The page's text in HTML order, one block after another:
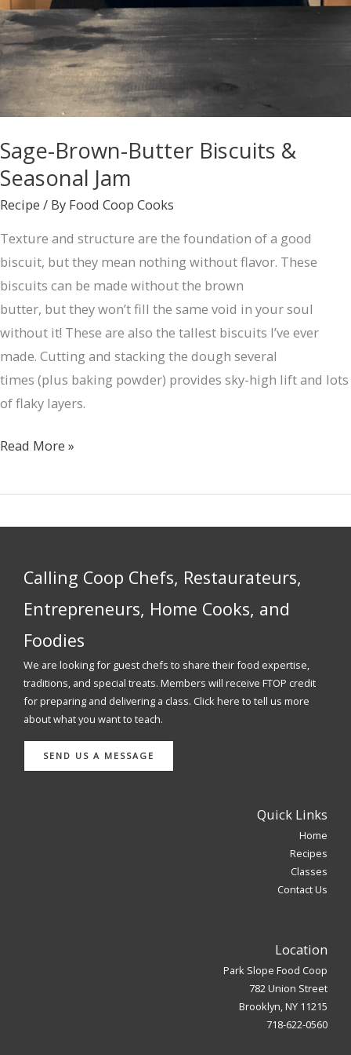
Sage-Brown-Butter Biscuits &
Seasonal Jam
Recipe / By Food Coop Cooks
Texture and structure are the foundation of a good
biscuit, but they mean nothing without flavor. These
biscuits can be made without the brown
butter, but they won’t fill the same void in your soul
without it! These are also the tallest biscuits I’ve ever
made. Cutting and stacking the dough several
times (plus baking powder) provides sky-high lift and lots
of flaky layers.
Sage-
Butter
Read More »
Calling Coop Chefs, Restaurateurs,
Entrepreneurs, Home Cooks, and
Foodies
We are looking for guest chefs to share their food expertise,
traditions, and special treats. Members will receive FTOP credit
for preparing and delivering a class. Click here to tell us more
about what you want to teach.
SEND US A MESSAGE
Quick Links
Home
Recipes
Classes
Contact Us
Location
Park Slope Food Coop
782 Union Street
Brooklyn, NY 11215
718-622-0560